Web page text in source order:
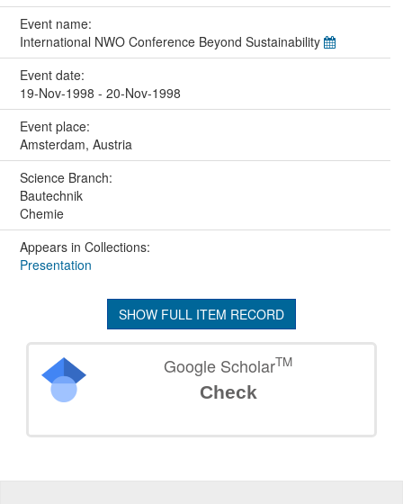
Event name:
International NWO Conference Beyond Sustainability
Event date:
19-Nov-1998 - 20-Nov-1998
Event place:
Amsterdam, Austria
Science Branch:
Bautechnik
Chemie
Appears in Collections:
Presentation
SHOW FULL ITEM RECORD
Google ScholarTM
Check